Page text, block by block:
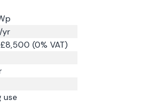
yr
(0% VAT)
use